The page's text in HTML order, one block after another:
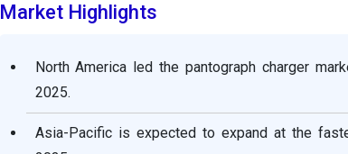
Market Highlights
North America led the pantograph charger
2025.
Asia-Pacific is expected to expand at the